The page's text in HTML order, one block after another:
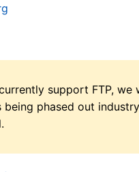
support FTP,
phased out